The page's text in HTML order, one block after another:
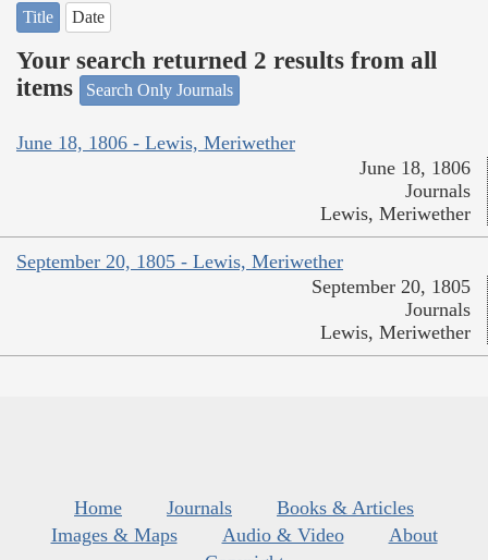
Title Date
Your search returned 2 results from all
items
Search Only Journals
June 18, 1806 - Lewis, Meriwether
June 18, 1806
Journals
Lewis, Meriwether
September 20, 1805 - Lewis, Meriwether
September 20, 1805
Journals
Lewis, Meriwether
Home Journals
Books & Articles
Images & Maps
Audio & Video
About